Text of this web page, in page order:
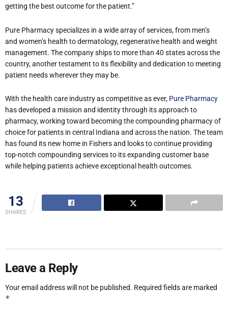
getting the best outcome for the patient.”
Pure Pharmacy specializes in a wide array of services, from men’s
and women’s health to dermatology, regenerative health and weight
management. The company ships to more than 40 states across the
country, another testament to its flexibility and dedication to meeting
patient needs wherever they may be.
With the health care industry as competitive as ever, Pure Pharmacy
has developed a mission and identity through its approach to
pharmacy, working toward becoming the compounding pharmacy of
choice for patients in central Indiana and across the nation. The team
has found its new home in Fishers and looks to continue providing
top-notch compounding services to its expanding customer base
while helping patients achieve exceptional health outcomes.
13
SHARES
Leave a Reply
Your email address will not be published. Required fields are marked
*